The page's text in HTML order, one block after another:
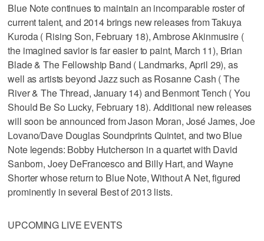
Blue Note continues to maintain an incomparable roster of
current talent, and 2014 brings new releases from Takuya
Kuroda ( Rising Son, February 18), Ambrose Akinmusire (
the imagined savior is far easier to paint, March 11), Brian
Blade & The Fellowship Band ( Landmarks, April 29), as
well as artists beyond Jazz such as Rosanne Cash ( The
River & The Thread, January 14) and Benmont Tench ( You
Should Be So Lucky, February 18). Additional new releases
will soon be announced from Jason Moran, José James, Joe
Lovano/Dave Douglas Soundprints Quintet, and two Blue
Note legends: Bobby Hutcherson in a quartet with David
Sanborn, Joey DeFrancesco and Billy Hart, and Wayne
Shorter whose return to Blue Note, Without A Net, figured
prominently in several Best of 2013 lists.
UPCOMING LIVE EVENTS